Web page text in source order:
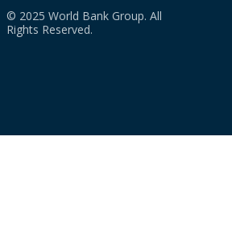
© 2025 World Bank Group. All
Rights Reserved.